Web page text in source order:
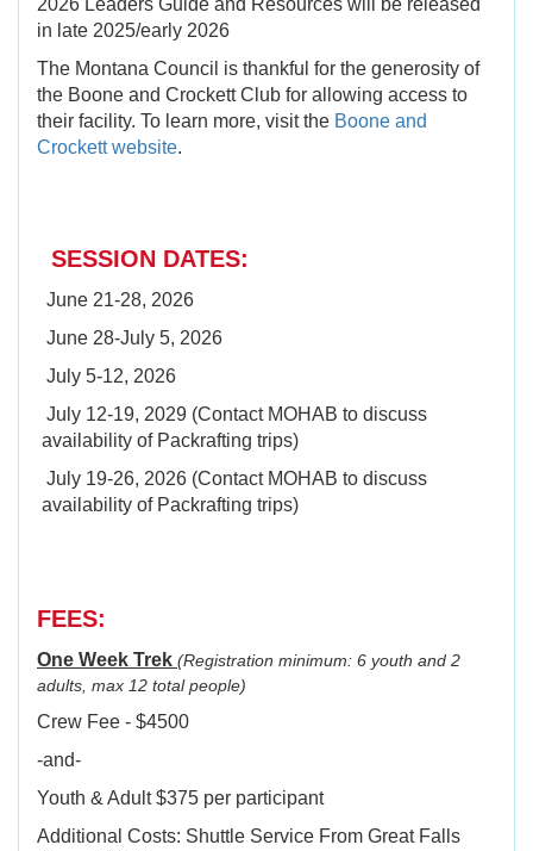
2026 Leaders Guide and Resources will be released
in late 2025/early 2026
The Montana Council is thankful for the generosity of
the Boone and Crockett Club for allowing access to
their facility. To learn more, visit the Boone and
Crockett website.
SESSION DATES:
June 21-28, 2026
June 28-July 5, 2026
July 5-12, 2026
July 12-19, 2029 (Contact MOHAB to discuss
availability of Packrafting trips)
July 19-26, 2026 (Contact MOHAB to discuss
availability of Packrafting trips)
FEES:
One Week Trek (Registration minimum: 6 youth and 2
adults, max 12 total people)
Crew Fee - $4500
-and-
Youth & Adult $375 per participant
Additional Costs: Shuttle Service From Great Falls